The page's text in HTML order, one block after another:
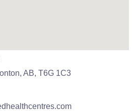
AB, T6G 1C3